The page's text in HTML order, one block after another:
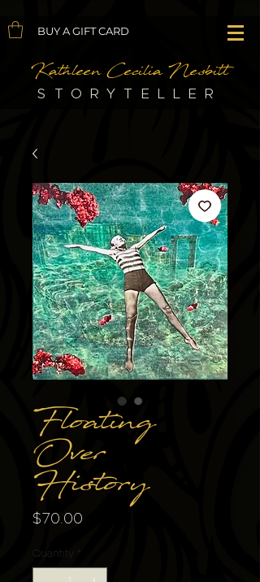
BUY A GIFT CARD
Kathleen Cecilia Nesbitt
STORYTELLER
Floating
Over
History
$70.00
Quantity *